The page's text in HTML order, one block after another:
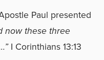
Paul presented
now these three
I Corinthians 13:13